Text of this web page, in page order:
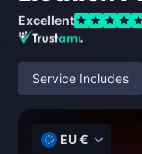
Excellent
Service Includes
EU €